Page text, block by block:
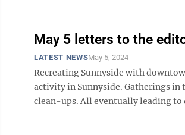
May 5 letters to the
LATEST NEWSMay 5, 2024
Recreating Sunnyside with
activity in Sunnyside. Gatherings in
clean-ups. All eventually leading to